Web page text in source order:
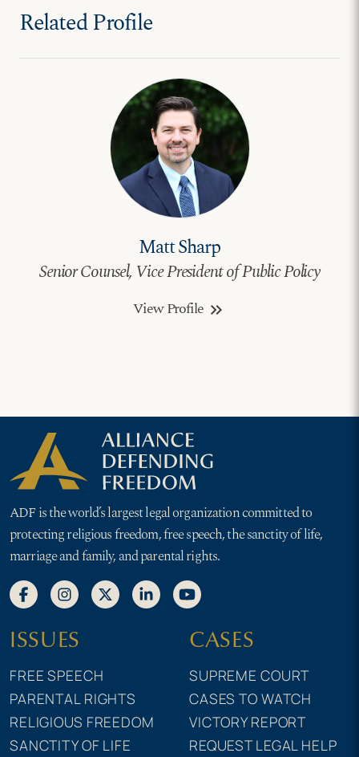
Related Profile
Matt Sharp
Senior Counsel, Vice President of Public Policy
View Profile keyboard_double_arrow_right
ADF is the world’s largest legal organization committed to
protecting religious freedom, free speech, the sanctity of life,
marriage and family, and parental rights.
ISSUES
FREE SPEECH
PARENTAL RIGHTS
RELIGIOUS FREEDOM
SANCTITY OF LIFE
CASES
SUPREME COURT
CASES TO WATCH
VICTORY REPORT
REQUEST LEGAL HELP